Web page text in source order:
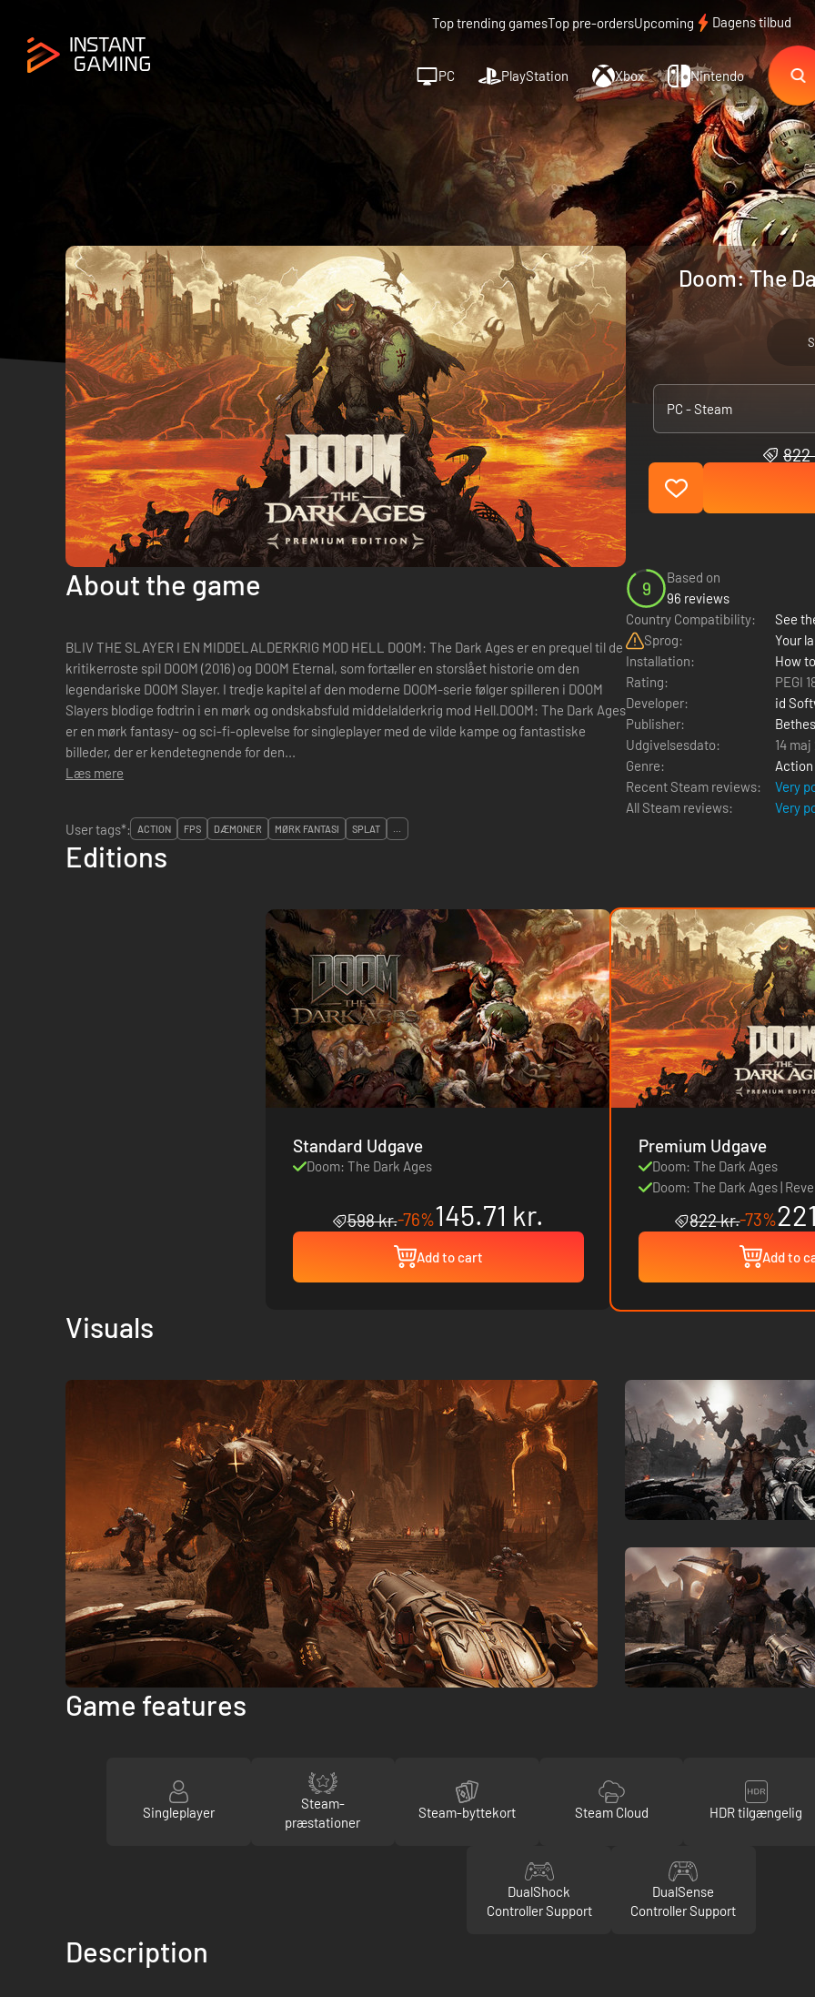
Top trending gamesTop pre-ordersUpcoming Dagens tilbud
PC PlayStation Xbox Nintendo
Doom: The
PC - Steam
822
About the game
BLIV THE SLAYER I EN MIDDELALDERKRIG MOD HELL DOOM: The Dark Ages er en prequel til de
kritikerroste spil DOOM (2016) og DOOM Eternal, som fortæller en storslået historie om den
legendariske DOOM Slayer. I tredje kapitel af den moderne DOOM-serie følger spilleren i DOOM
Slayers blodige fodtrin i en mørk og ondskabsfuld middelalderkrig mod Hell.DOOM: The Dark Ages
er en mørk fantasy- og sci-fi-oplevelse for singleplayer med de vilde kampe og fantastiske
billeder, der er kendetegnende for den...
Læs mere
9
Based on
96 reviews
Country Compatibility:
See
Sprog:
Your
Installation:
How
Rating:
PEGI
Developer:
id
Publisher:
Udgivelsesdato:
14
Genre:
Action
Recent Steam reviews:
Very
All Steam reviews:
Very
User tags*:
ACTION FPS DÆMONER MØRK FANTASI SPLAT ...
Editions
Standard Udgave
Doom: The Dark Ages
598 kr.-76%145.71 kr.
Add to cart
Premium Udgave
Doom: The Dark Ages
Doom: The Dark Ages |
822 kr.-73%
Add to
Visuals
Game features
Singleplayer
Steam-
præstationer
Steam-byttekort Steam Cloud HDR tilgængelig
DualShock
Controller Support
DualSense
Controller Support
Description